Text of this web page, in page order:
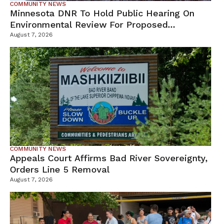
COMMUNITY NEWS
Minnesota DNR To Hold Public Hearing On
Environmental Review For Proposed
Tamarack Mine
August 7, 2026
COMMUNITY NEWS
Appeals Court Affirms Bad River Sovereignty,
Orders Line 5 Removal
August 7, 2026